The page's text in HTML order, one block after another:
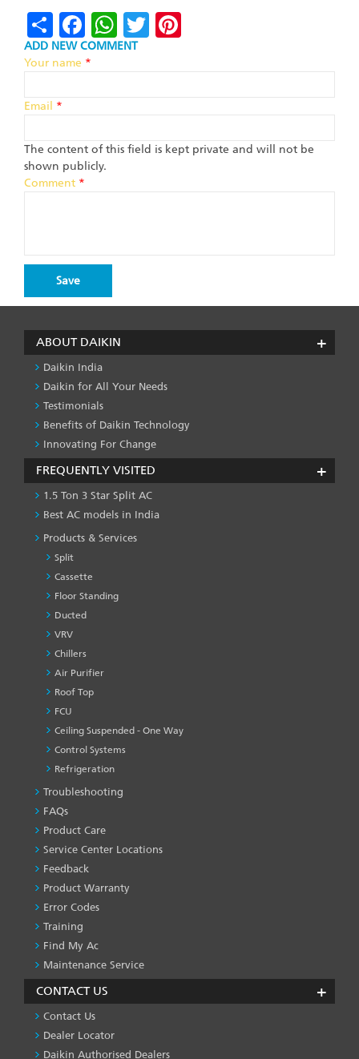
ShareFacebook
WhatsApp
Twitter
ADD NEW COMMENT
Your name *
Email *
The content of this field is kept private and will not be
shown publicly.
Comment *
ABOUT DAIKIN
Daikin India
Daikin for All Your Needs
Testimonials
Benefits of Daikin Technology
Innovating For Change
FREQUENTLY VISITED
1.5 Ton 3 Star Split AC
Best AC models in India
Products & Services
Split
Cassette
Floor Standing
Ducted
VRV
Chillers
Air Purifier
Roof Top
FCU
Ceiling Suspended - One Way
Control Systems
Refrigeration
PRODUCT
&
SERVICES
-1
Troubleshooting
FAQs
Product Care
Service Center Locations
Feedback
Product Warranty
Error Codes
Training
Find My Ac
Maintenance Service
CONTACT US
Contact Us
Dealer Locator
Daikin Authorised Dealers